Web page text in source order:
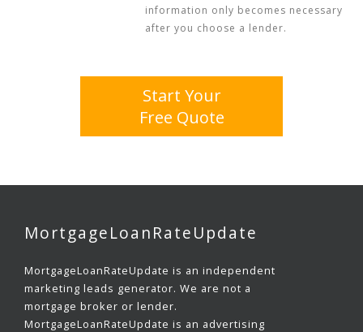
information only becomes necessary
after you choose a lender.
Start Your
Free Quote
MortgageLoanRateUpdate
MortgageLoanRateUpdate is an independent
marketing leads generator. We are not a
mortgage broker or lender.
MortgageLoanRateUpdate is an advertising